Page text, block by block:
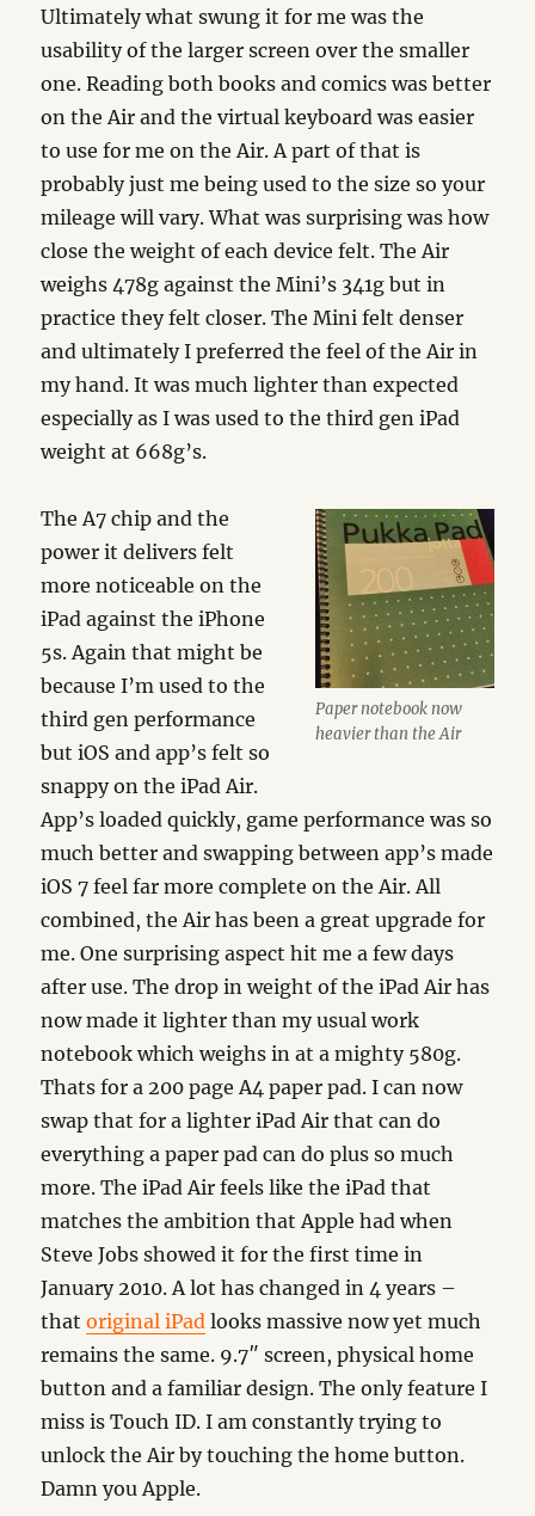
Ultimately what swung it for me was the
usability of the larger screen over the smaller
one. Reading both books and comics was better
on the Air and the virtual keyboard was easier
to use for me on the Air. A part of that is
probably just me being used to the size so your
mileage will vary. What was surprising was how
close the weight of each device felt. The Air
weighs 478g against the Mini’s 341g but in
practice they felt closer. The Mini felt denser
and ultimately I preferred the feel of the Air in
my hand. It was much lighter than expected
especially as I was used to the third gen iPad
weight at 668g’s.
Paper notebook now
heavier than the Air
The A7 chip and the
power it delivers felt
more noticeable on the
iPad against the iPhone
5s. Again that might be
because I’m used to the
third gen performance
but iOS and app’s felt so
snappy on the iPad Air.
App’s loaded quickly, game performance was so
much better and swapping between app’s made
iOS 7 feel far more complete on the Air. All
combined, the Air has been a great upgrade for
me. One surprising aspect hit me a few days
after use. The drop in weight of the iPad Air has
now made it lighter than my usual work
notebook which weighs in at a mighty 580g.
Thats for a 200 page A4 paper pad. I can now
swap that for a lighter iPad Air that can do
everything a paper pad can do plus so much
more. The iPad Air feels like the iPad that
matches the ambition that Apple had when
Steve Jobs showed it for the first time in
January 2010. A lot has changed in 4 years –
thatoriginal iPad looks massive now yet much
remains the same. 9.7″ screen, physical home
button and a familiar design. The only feature I
miss is Touch ID. I am constantly trying to
unlock the Air by touching the home button.
Damn you Apple.